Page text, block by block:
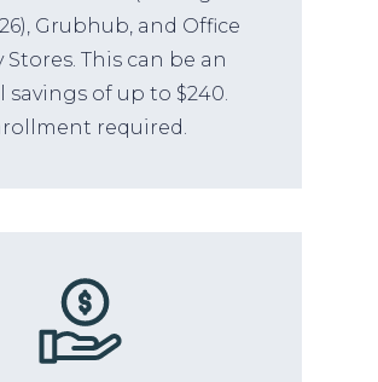
Grubhub, and Office
Stores. This can be an
savings of up to $240.
required.